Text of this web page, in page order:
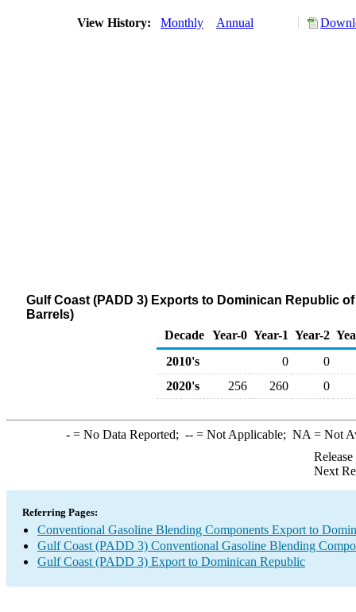
View History: Monthly Annual
Gulf Coast (PADD 3) Exports to Dominican Republic
Barrels)
Decade Year-0 Year-1 Year-2
2010's
0
0
2020's
256 260 0
-= No Data Reported; --= Not Applicable; NA = Not
Next
Referring Pages:
Conventional Gasoline Blending Components Export to
Gulf Coast (PADD 3) Conventional Gasoline Blending
Gulf Coast (PADD 3) Export to Dominican Republic